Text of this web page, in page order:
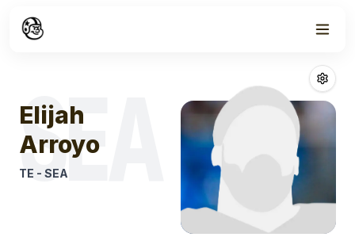
Elijah Arroyo
SEA
Elijah
Arroyo
TE - SEA